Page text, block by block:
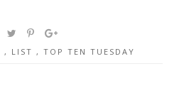
, LIST , TOP TEN TUESDAY